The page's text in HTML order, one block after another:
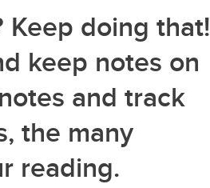
Keep doing that!
keep notes on
and track
the many
reading.